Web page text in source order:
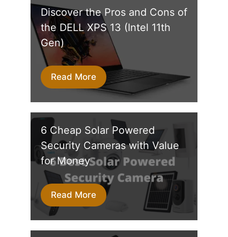
Discover the Pros and Cons of
the DELL XPS 13 (Intel 11th
Gen)
Read More
6‌ ‌Cheap Solar‌ ‌Powered‌
‌Security‌ ‌Camera‌s with Value
for Money
Read More